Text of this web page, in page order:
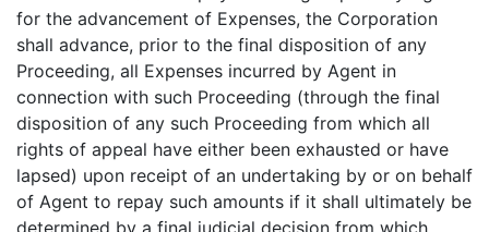
for the advancement of Expenses, the Corporation
shall advance, prior to the final disposition of any
Proceeding, all Expenses incurred by Agent in
connection with such Proceeding (through the final
disposition of any such Proceeding from which all
rights of appeal have either been exhausted or have
lapsed) upon receipt of an undertaking by or on behalf
of Agent to repay such amounts if it shall ultimately be
determined by a final judicial decision from which